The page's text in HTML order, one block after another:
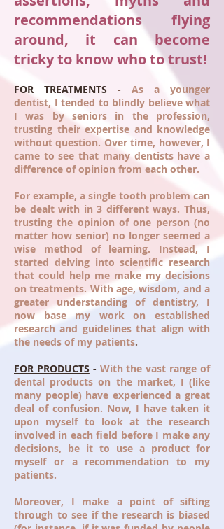
recommendations flying
around, it can become
tricky to know who to trust!
FOR TREATMENTS - As a younger
dentist, I tended to blindly believe what
I was by seniors in the profession,
trusting their expertise and knowledge
without question. Over time, however, I
came to see that many dentists have a
difference of opinion from each other.
For example, a single tooth problem can
be dealt with in 3 different ways. Thus,
trusting the opinion of one person (no
matter how senior) no longer seemed a
wise method of learning. Instead, I
started delving into scientific research
that could help me make my decisions
on treatments. With age, wisdom, and a
greater understanding of dentistry, I
now base my work on established
research and guidelines that align with
the needs of my patients.
FOR PRODUCTS - With the vast range of
dental products on the market, I (like
many people) have experienced a great
deal of confusion. Now, I have taken it
upon myself to look at the research
involved in each field before I make any
decisions, be it to use a product for
myself or a recommendation to my
patients.
Moreover, I make a point of sifting
through to see if the research is biased